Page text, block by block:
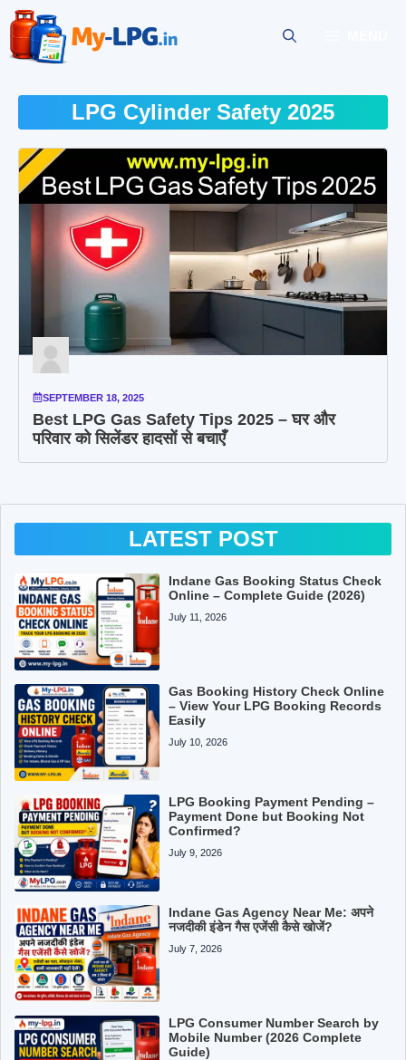
Skip
content
LPG Cylinder Safety 2025
SEPTEMBER 18, 2025
Best LPG Gas Safety Tips 2025 – घर और
परिवार को सिलेंडर हादसों से बचाएँ
LATEST POST
Indane Gas Booking Status Check
Online – Complete Guide (2026)
July 11, 2026
Gas Booking History Check Online
– View Your LPG Booking Records
Easily
July 10, 2026
LPG Booking Payment Pending –
Payment Done but Booking Not
Confirmed?
July 9, 2026
Indane Gas Agency Near Me: अपने
नजदीकी इंडेन गैस एजेंसी कैसे खोजें?
July 7, 2026
LPG Consumer Number Search by
Mobile Number (2026 Complete
Guide)